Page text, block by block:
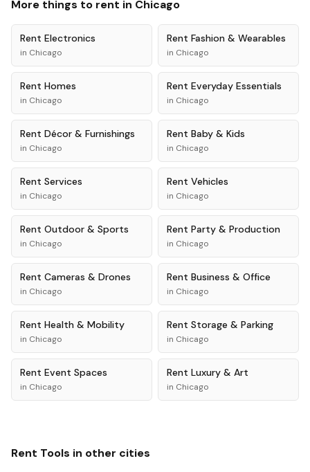
More things to rent in Chicago
Rent Electronics
in Chicago
Rent Fashion & Wearables
in Chicago
Rent Homes
in Chicago
Rent Everyday Essentials
in Chicago
Rent Décor & Furnishings
in Chicago
Rent Baby & Kids
in Chicago
Rent Services
in Chicago
Rent Vehicles
in Chicago
Rent Outdoor & Sports
in Chicago
Rent Party & Production
in Chicago
Rent Cameras & Drones
in Chicago
Rent Business & Office
in Chicago
Rent Health & Mobility
in Chicago
Rent Storage & Parking
in Chicago
Rent Event Spaces
in Chicago
Rent Luxury & Art
in Chicago
Rent Tools in other cities